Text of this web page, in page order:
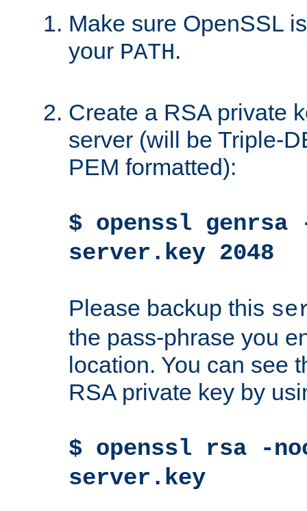
Make sure OpenSSL
your PATH.
Create a RSA private
server (will be Triple-
PEM formatted):
$ openssl genrsa
server.key 2048
Please backup this
the pass-phrase you
location. You can see
RSA private key by
$ openssl rsa -
server.key